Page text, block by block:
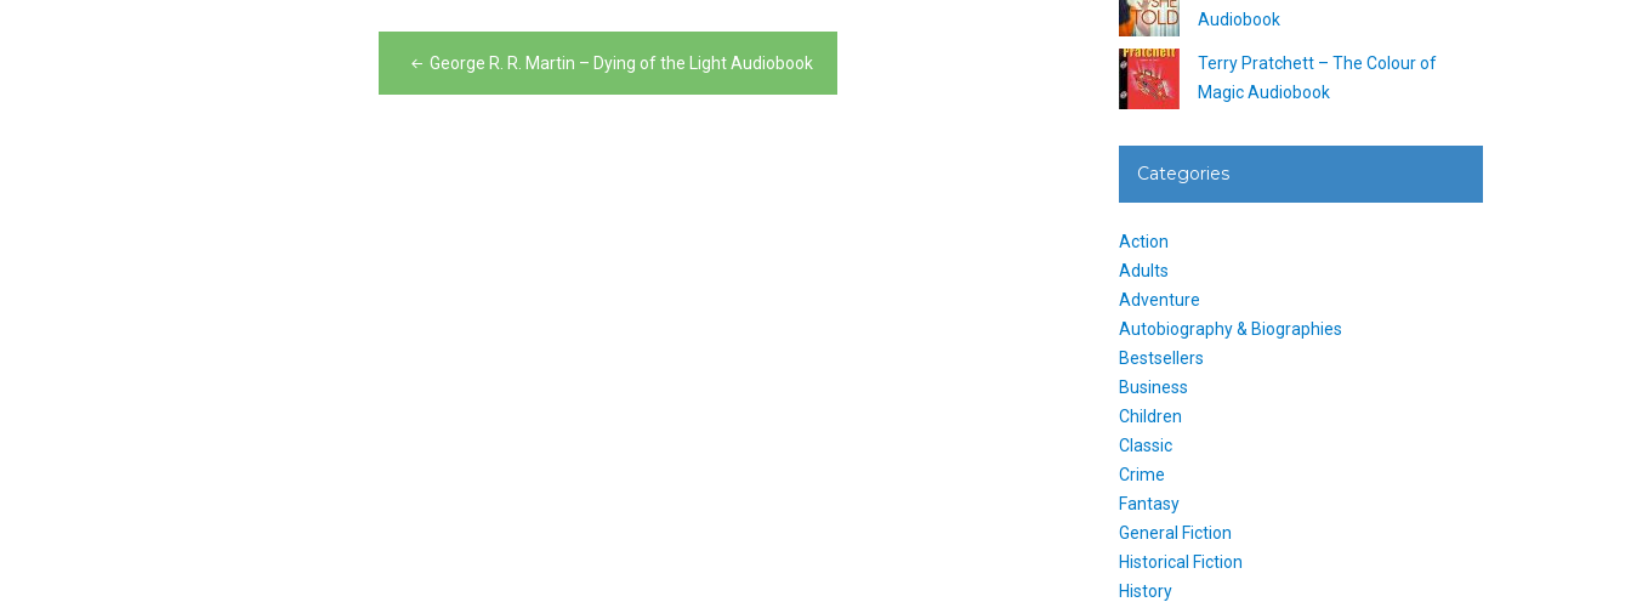
George R. R. Martin – Dying of the Light Audiobook
Audiobook
Terry Pratchett – The Colour of
Magic Audiobook
Categories
Action
Adults
Adventure
Autobiography & Biographies
Bestsellers
Business
Children
Classic
Crime
Fantasy
General Fiction
Historical Fiction
History